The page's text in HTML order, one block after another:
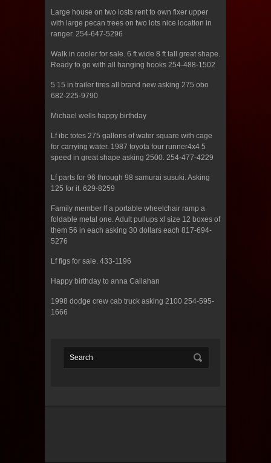
Large house on two losts rent to own fixer upper
with large pecan trees on two lots nice location in
ranger. 254-647-5296
Walk in cooler for sale. 6 ft wide 8 ft tall great shape.
Ready to go with all hanging hooks 254-488-1502
5 15 in trailer tires all brand new asking 275 obo
682-225-9790
Michael wells happy birthday
Lf ibc totes 275 gallons of water square with cage
for carrying water. 1987 toyota four runner4x4 5
speed in great shape asking 2500. 254-477-4229
Lf parts for 96 through 98 samurai susuki. Asking
125 for it. 629-8259
Family member lf a portable wheelchair ramp a
foldable metal one. Adult pullups xl size 12 boxes of
them 56 in each asking 30 dollars each 817-694-
5276
Lf figs for sale. 433-1196
Happy birthday to anna Callahan
1998 dodge crew cab truck asking 2100 254-595-
1666